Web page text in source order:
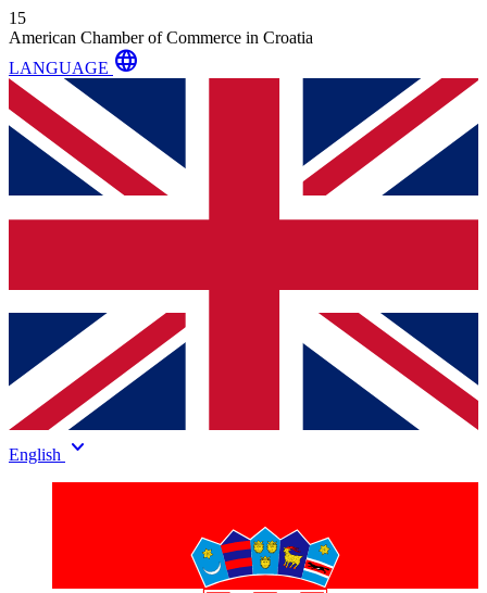
15
American Chamber of Commerce in Croatia
LANGUAGE language
English keyboard_arrow_down